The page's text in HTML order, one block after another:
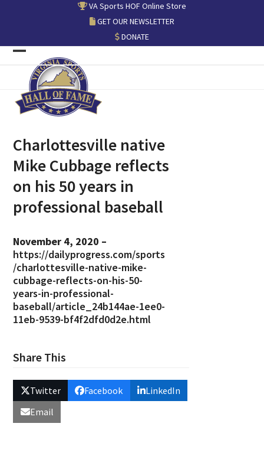
VA Sports HOF Online Store
GET OUR NEWSLETTER
DONATE
Open
mobile
menu
Close
mobile
menu
Charlottesville native
Mike Cubbage reflects
on his 50 years in
professional baseball
November 4, 2020 –
https://dailyprogress.com/sports
/charlottesville-native-mike-
cubbage-reflects-on-his-50-
years-in-professional-
baseball/article_24b144ae-1ee0-
11eb-9539-bf4f2dfd0d2e.html
Share This
Twitter Facebook
LinkedIn
Email